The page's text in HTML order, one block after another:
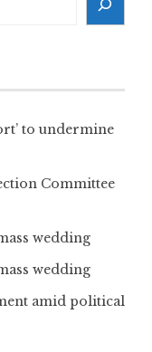
to undermine
Committee
wedding
wedding
amid political